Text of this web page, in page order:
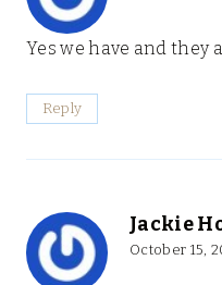
Yes we have and they
Reply
Jackie
October 15,